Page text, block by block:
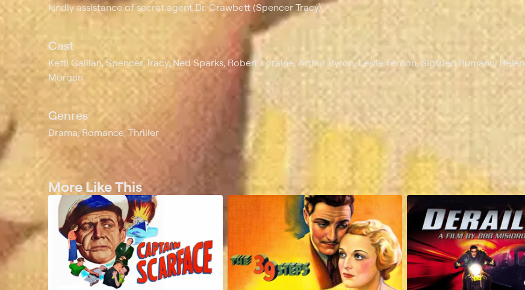
kindly assistance of secret agent Dr. Crawbett (Spencer Tracy).
Cast
Ketti Gallian, Spencer Tracy, Ned Sparks, Robert Loraine, Arthur Byron, Leslie Fenton, Sigfried Rumann, Helen
Morgan
Genres
Drama, Romance, Thriller
More Like This